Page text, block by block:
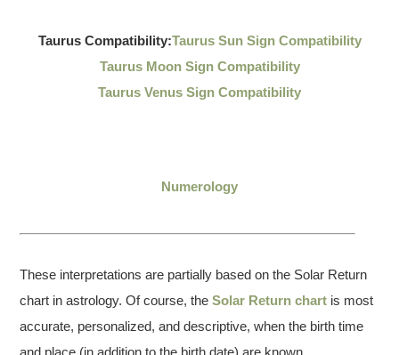
Taurus Compatibility:Taurus Sun Sign Compatibility
Taurus Moon Sign Compatibility
Taurus Venus Sign Compatibility
Numerology
These interpretations are partially based on the Solar Return
chart in astrology. Of course, theSolar Return chart is most
accurate, personalized, and descriptive, when the birth time
and place (in addition to the birth date) are known.